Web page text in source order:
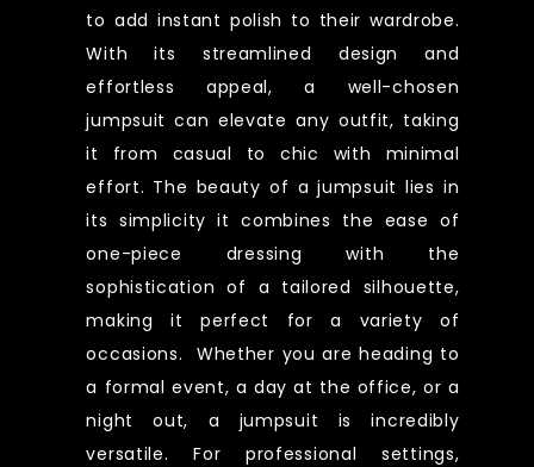
to add instant polish to their wardrobe.
With its streamlined design and
effortless appeal, a well-chosen
jumpsuit can elevate any outfit, taking
it from casual to chic with minimal
effort. The beauty of a jumpsuit lies in
its simplicity it combines the ease of
one-piece dressing with the
sophistication of a tailored silhouette,
making it perfect for a variety of
occasions. Whether you are heading to
a formal event, a day at the office, or a
night out, a jumpsuit is incredibly
versatile. For professional settings,